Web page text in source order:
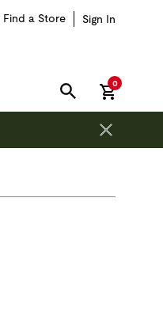
Find a Store Sign In
SEARCH
0items in